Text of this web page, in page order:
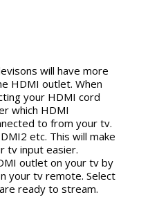
will have more
HDMI outlet. When
your HDMI cord
which HDMI
to from your tv.
etc. This will make
tv input easier.
outlet on your tv by
your tv remote. Select
ready to stream.